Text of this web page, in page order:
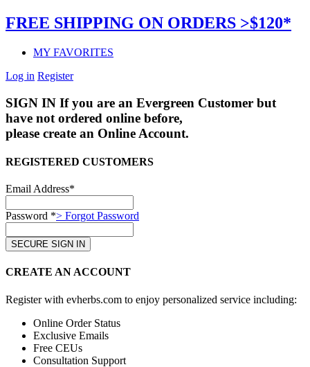
FREE SHIPPING ON ORDERS >$120*
MY FAVORITES
Log in Register
SIGN IN If you are an Evergreen Customer but
have not ordered online before,
please create an Online Account.
REGISTERED CUSTOMERS
Email Address*
Password *> Forgot Password
CREATE AN ACCOUNT
Register with evherbs.com to enjoy personalized service including:
Online Order Status
Exclusive Emails
Free CEUs
Consultation Support